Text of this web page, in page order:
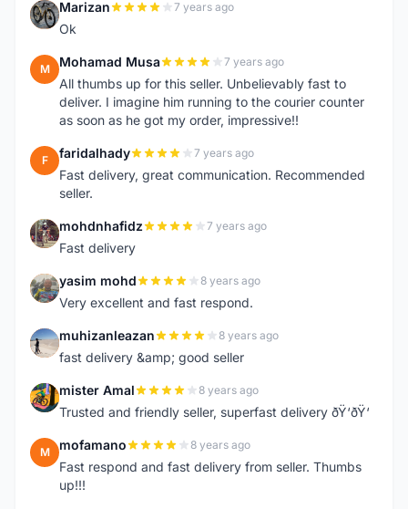
M Marizan 7 years ago
Ok
M Mohamad Musa 7 years ago
All thumbs up for this seller. Unbelievably fast to
deliver. I imagine him running to the courier counter
as soon as he got my order, impressive!!
F faridalhady 7 years ago
Fast delivery, great communication. Recommended
seller.
M mohdnhafidz 7 years ago
Fast delivery
Y yasim mohd 8 years ago
Very excellent and fast respond.
M muhizanleazan 8 years ago
fast delivery &amp; good seller
M mister Amal 8 years ago
Trusted and friendly seller, superfast delivery ðŸ‘ðŸ‘
M mofamano 8 years ago
Fast respond and fast delivery from seller. Thumbs
up!!!